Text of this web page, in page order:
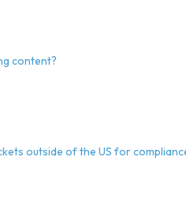
content?
outside of the US for